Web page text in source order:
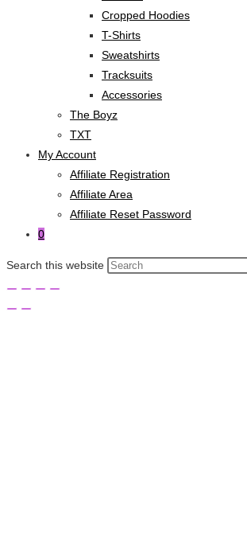
Cropped Hoodies
T-Shirts
Sweatshirts
Tracksuits
Accessories
The Boyz
TXT
My Account
Affiliate Registration
Affiliate Area
Affiliate Reset Password
0
Search this website